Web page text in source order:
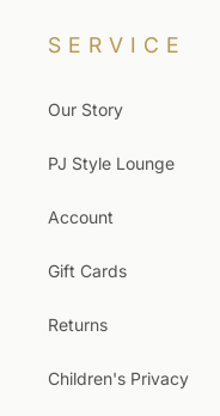
SERVICE
Our Story
PJ Style Lounge
Account
Gift Cards
Returns
Children's Privacy